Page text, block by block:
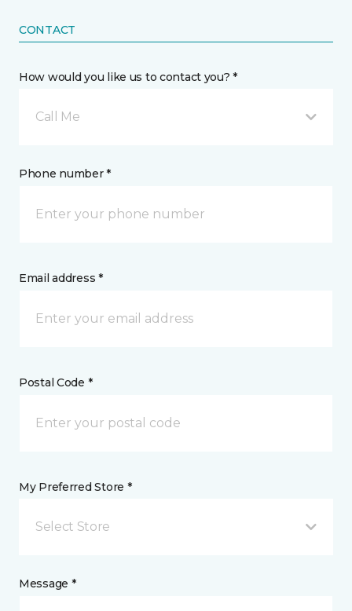
CONTACT
How would you like us to contact you? *
Call Me
Phone number *
Email address *
Postal Code *
My Preferred Store *
Select Store
Message *